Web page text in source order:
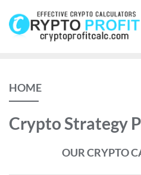
content
HOME
Crypto Strategy
OUR CRYPTO